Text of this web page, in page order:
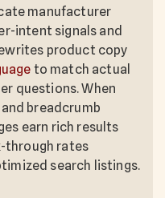
manufacturer
intent signals and
product copy
to match actual
questions. When
breadcrumb
earn rich results
through rates
search listings.